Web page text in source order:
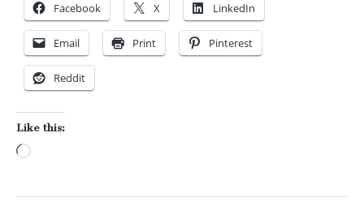
Facebook X LinkedIn
Email Print Pinterest
Reddit
Like this: